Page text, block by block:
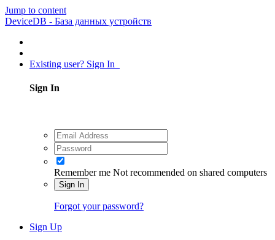
Jump to content
DeviceDB - База данных устройств
Existing user? Sign In
Sign In
Remember me Not recommended on shared computers
Sign In
Forgot your password?
Sign Up